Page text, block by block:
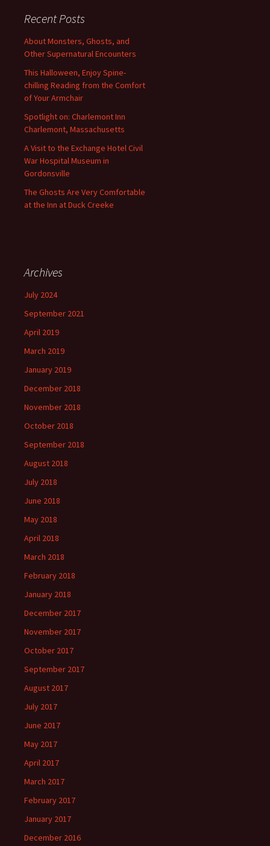
Recent Posts
About Monsters, Ghosts, and
Other Supernatural Encounters
This Halloween, Enjoy Spine-
chilling Reading from the Comfort
of Your Armchair
Spotlight on: Charlemont Inn
Charlemont, Massachusetts
A Visit to the Exchange Hotel Civil
War Hospital Museum in
Gordonsville
The Ghosts Are Very Comfortable
at the Inn at Duck Creeke
Archives
July 2024
September 2021
April 2019
March 2019
January 2019
December 2018
November 2018
October 2018
September 2018
August 2018
July 2018
June 2018
May 2018
April 2018
March 2018
February 2018
January 2018
December 2017
November 2017
October 2017
September 2017
August 2017
July 2017
June 2017
May 2017
April 2017
March 2017
February 2017
January 2017
December 2016